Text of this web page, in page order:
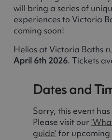
will bring a series of
experiences to Victoria
coming soon!
Helios at Victoria Baths
April 6th 2026. Tickets
Dates and
Sorry, this event
Please visit our
guide'for upcoming